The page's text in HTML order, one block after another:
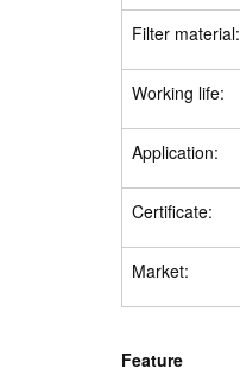
Filter material:
Working life:
Application:
Certificate:
Market:
Feature